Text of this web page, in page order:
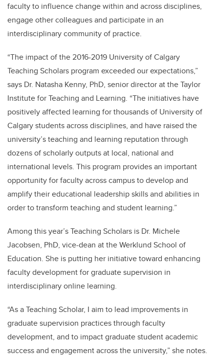
faculty to influence change within and across disciplines,
engage other colleagues and participate in an
interdisciplinary community of practice.
“The impact of the 2016-2019 University of Calgary
Teaching Scholars program exceeded our expectations,”
says Dr. Natasha Kenny, PhD, senior director at the Taylor
Institute for Teaching and Learning. “The initiatives have
positively affected learning for thousands of University of
Calgary students across disciplines, and have raised the
university’s teaching and learning reputation through
dozens of scholarly outputs at local, national and
international levels. This program provides an important
opportunity for faculty across campus to develop and
amplify their educational leadership skills and abilities in
order to transform teaching and student learning.”
Among this year’s Teaching Scholars is Dr. Michele
Jacobsen, PhD, vice-dean at the Werklund School of
Education. She is putting her initiative toward enhancing
faculty development for graduate supervision in
interdisciplinary online learning.
“As a Teaching Scholar, I aim to lead improvements in
graduate supervision practices through faculty
development, and to impact graduate student academic
success and engagement across the university,” she notes.